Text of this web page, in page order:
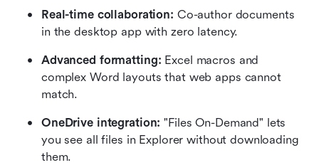
Real-time collaboration: Co-author documents
in the desktop app with zero latency.
Advanced formatting: Excel macros and
complex Word layouts that web apps cannot
match.
OneDrive integration: "Files On-Demand" lets
you see all files in Explorer without downloading
them.